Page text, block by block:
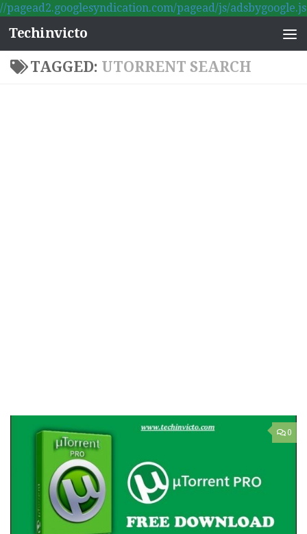
//pagead2.googlesyndication.com/pagead/js/adsbygoogle.js
Skip to content
Techinvicto
TAGGED: UTORRENT SEARCH
0